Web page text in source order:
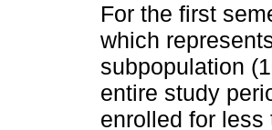
For the first
which
subpopulation
entire study
enrolled for